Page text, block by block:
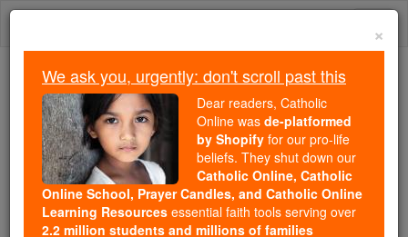
Skip
Because of You, 2.2 Million
Students Are Being Formed in the
Faith
Because of generous supporters like you,
Catholic Online School has already delivered
free, faithful Catholic education to over 2.2
×
We ask you, urgently: don't scroll past this
Dear readers, Catholic
Online was de-platformed
by Shopify for our pro-life
beliefs. They shut down our
Catholic Online, Catholic
Online School, Prayer Candles, and Catholic Online
Learning Resources essential faith tools serving over
2.2 million students and millions of families